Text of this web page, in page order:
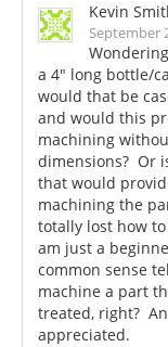
Kevin
September
a 4" long bottle/
would that be
and would this
machining
dimensions? Or
that would
machining the
totally lost how
am just a
common sense
machine a part
treated, right?
appreciated.